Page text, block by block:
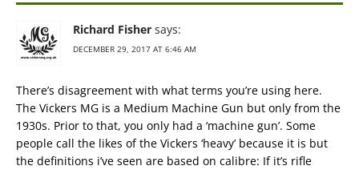
Richard Fisher says:
DECEMBER 29, 2017 AT 6:46 AM
There’s disagreement with what terms you’re using here.
The Vickers MG is a Medium Machine Gun but only from the
1930s. Prior to that, you only had a ‘machine gun’. Some
people call the likes of the Vickers ‘heavy’ because it is but
the definitions i’ve seen are based on calibre: If it’s rifle